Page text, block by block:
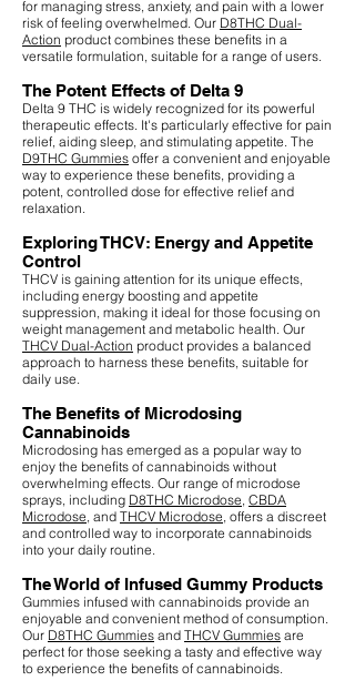
for managing stress, anxiety, and pain with a lower
risk of feeling overwhelmed. Our D8THC Dual-
Action product combines these benefits in a
versatile formulation, suitable for a range of users.
The Potent Effects of Delta 9
Delta 9 THC is widely recognized for its powerful
therapeutic effects. It's particularly effective for pain
relief, aiding sleep, and stimulating appetite. The
D9THC Gummies offer a convenient and enjoyable
way to experience these benefits, providing a
potent, controlled dose for effective relief and
relaxation.
Exploring THCV: Energy and Appetite
Control
THCV is gaining attention for its unique effects,
including energy boosting and appetite
suppression, making it ideal for those focusing on
weight management and metabolic health. Our
THCV Dual-Action product provides a balanced
approach to harness these benefits, suitable for
daily use.
The Benefits of Microdosing
Cannabinoids
Microdosing has emerged as a popular way to
enjoy the benefits of cannabinoids without
overwhelming effects. Our range of microdose
sprays, including D8THC Microdose CBDA
Microdose , and THCV Microdose , offers a discreet
and controlled way to incorporate cannabinoids
into your daily routine.
The World of Infused Gummy Products
Gummies infused with cannabinoids provide an
enjoyable and convenient method of consumption.
Our D8THC Gummies and THCV Gummies are
perfect for those seeking a tasty and effective way
to experience the benefits of cannabinoids.